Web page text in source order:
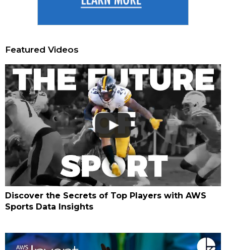
Featured Videos
Discover the Secrets of Top Players with AWS
Sports Data Insights